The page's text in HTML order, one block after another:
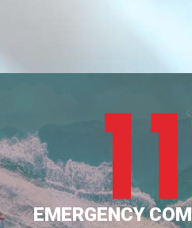
EMERGENCY